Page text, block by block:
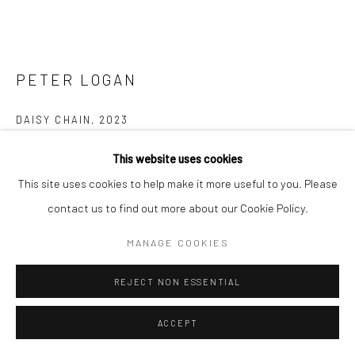
This website uses cookies
This site uses cookies to help make it more useful to you. Please
contact us to find out more about our Cookie Policy.
MANAGE COOKIES
REJECT NON ESSENTIAL
ACCEPT
PETER LOGAN
DAISY CHAIN , 2023
125cm x 99cm (Framed Tasmanian Oak)
$3,500.00
(View a larger image of thumbnail 1 )
, currently selected.
, currently selected.
, currently selected.(View a larger image of thumbnail 2 )